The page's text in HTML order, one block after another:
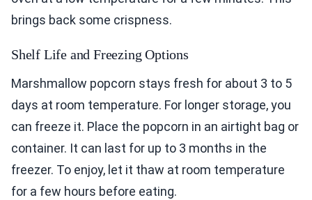
brings back some crispness.
Shelf Life and Freezing Options
Marshmallow popcorn stays fresh for about 3 to 5
days at room temperature. For longer storage, you
can freeze it. Place the popcorn in an airtight bag or
container. It can last for up to 3 months in the
freezer. To enjoy, let it thaw at room temperature
for a few hours before eating.